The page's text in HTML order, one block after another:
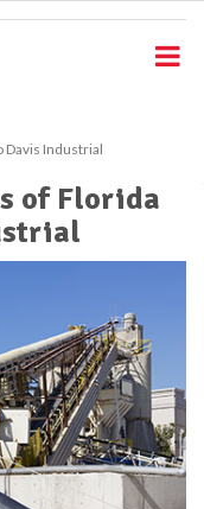
Davis Industrial
of Florida